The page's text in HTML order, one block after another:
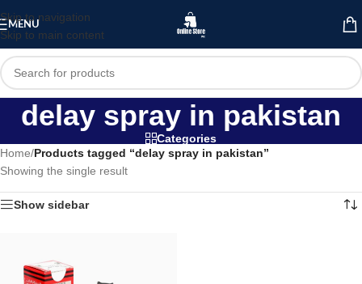
Skip to navigation
Skip to main content
MENU
delay spray in pakistan
Categories
Home/Products tagged “delay spray in pakistan”
Showing the single result
Show sidebar